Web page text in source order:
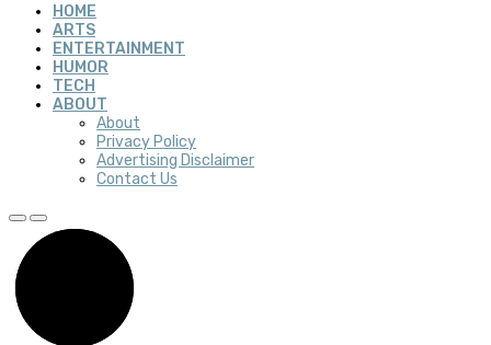
HOME
ARTS
ENTERTAINMENT
HUMOR
TECH
ABOUT
About
Privacy Policy
Advertising Disclaimer
Contact Us